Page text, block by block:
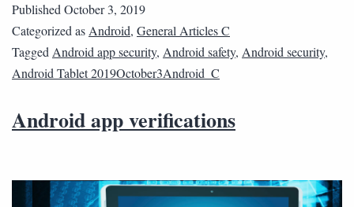
PublishedOctober 3, 2019
Categorized asAndroid, General Articles C
TaggedAndroid app security, Android safety, Android security,
Android Tablet 2019October3Android_C
Android app verifications